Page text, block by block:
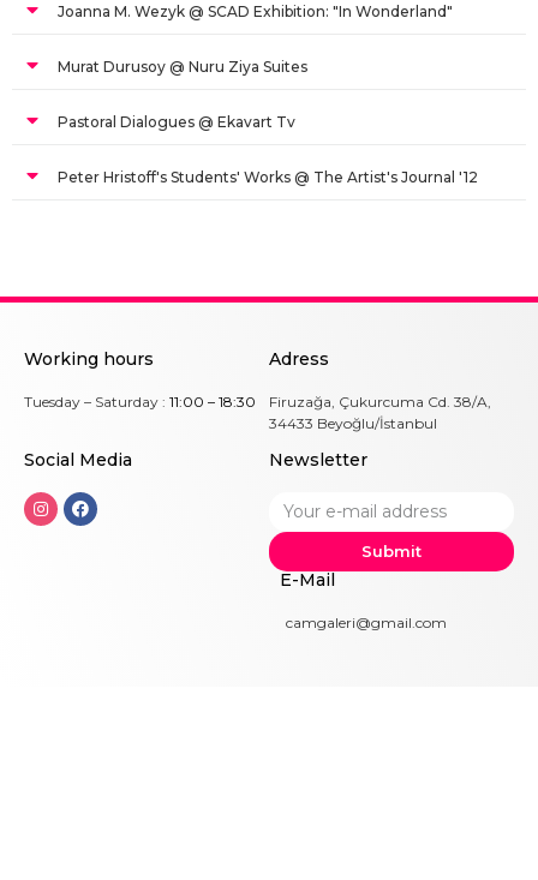
Joanna M. Wezyk @ SCAD Exhibition: "In Wonderland"
Murat Durusoy @ Nuru Ziya Suites
Pastoral Dialogues @ Ekavart Tv
Peter Hristoff's Students' Works @ The Artist's Journal '12
Working hours
Tuesday – Saturday : 11:00 – 18:30
Adress
Firuzağa, Çukurcuma Cd. 38/A,
34433 Beyoğlu/İstanbul
Social Media Newsletter
Submit
E-Mail
camgaleri@gmail.com